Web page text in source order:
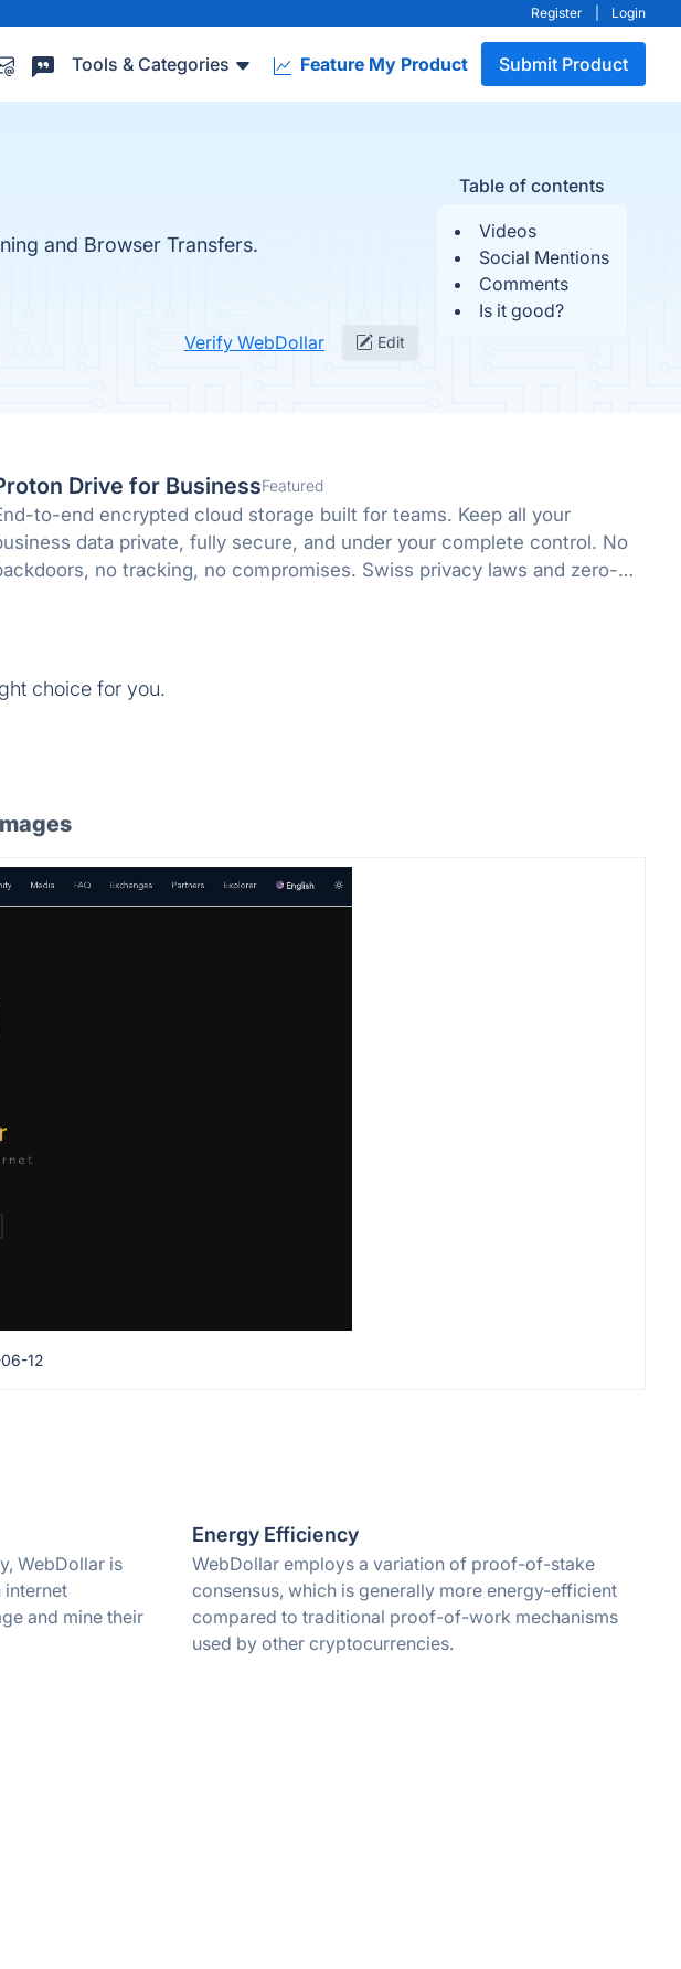
Register Login
Tools & Categories Feature My Product Submit Product
Table of contents
Videos
Social Mentions
Comments
Is it good?
and Browser Transfers.
Verify WebDollar Edit
Drive for BusinessFeatured
to-end encrypted cloud storage built for teams. Keep all your
data private, fully secure, and under your complete control. No
no tracking, no compromises. Swiss privacy laws and zero-
choice for you.
12
WebDollar is
internet
and mine their
Energy Efficiency
WebDollar employs a variation of proof-of-stake
consensus, which is generally more energy-efficient
compared to traditional proof-of-work mechanisms
used by other cryptocurrencies.